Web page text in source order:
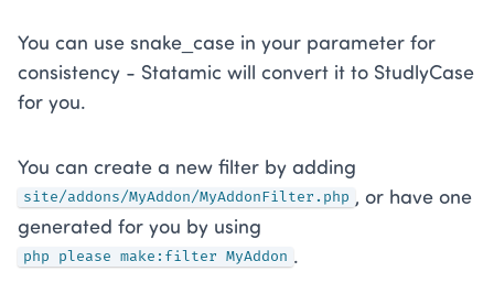
You can use snake_case in your parameter for
consistency - Statamic will convert it to StudlyCase
for you.
You can create a new filter by adding
site/addons/MyAddon/MyAddonFilter.php , or have one
generated for you by using
php please make:filter MyAddon .